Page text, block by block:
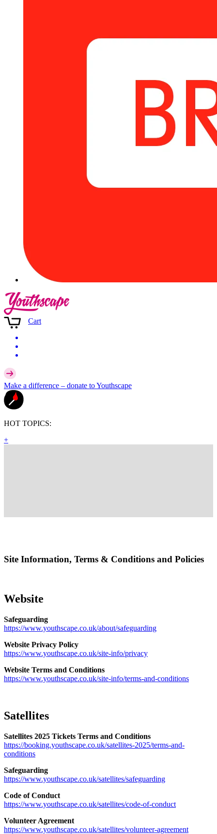
Cart
Make a difference – donate to Youthscape
HOT TOPICS:
+
Site Information, Terms & Conditions and Policies
Website
Safeguarding
https://www.youthscape.co.uk/about/safeguarding
Website Privacy Policy
https://www.youthscape.co.uk/site-info/privacy
Website Terms and Conditions
https://www.youthscape.co.uk/site-info/terms-and-conditions
Satellites
Satellites 2025 Tickets Terms and Conditions
https://booking.youthscape.co.uk/satellites-2025/terms-and-
conditions
Safeguarding
https://www.youthscape.co.uk/satellites/safeguarding
Code of Conduct
https://www.youthscape.co.uk/satellites/code-of-conduct
Volunteer Agreement
https://www.youthscape.co.uk/satellites/volunteer-agreement